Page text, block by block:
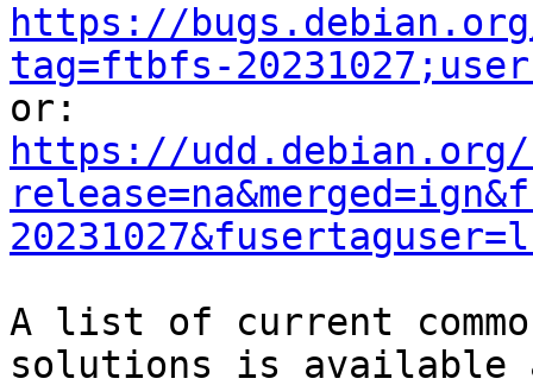
https://
tag=ftbfs-
https://udd.debian.org/
A list of current